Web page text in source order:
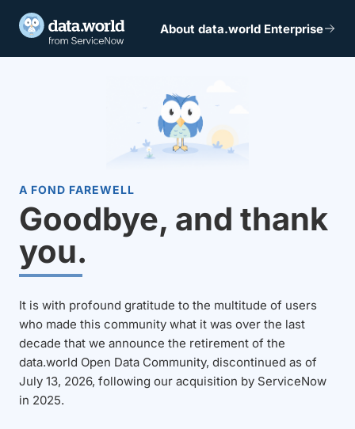
About data.world Enterprise
A FOND FAREWELL
Goodbye, and thank
you.
It is with profound gratitude to the multitude of users
who made this community what it was over the last
decade that we announce the retirement of the
data.world Open Data Community, discontinued as of
July 13, 2026, following our acquisition by ServiceNow
in 2025.